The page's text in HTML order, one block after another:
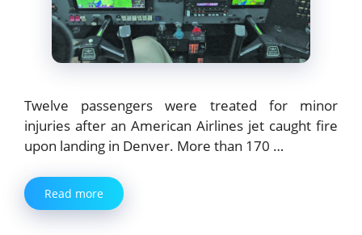
Twelve passengers were treated for minor
injuries after an American Airlines jet caught fire
upon landing in Denver. More than 170 …
Read more